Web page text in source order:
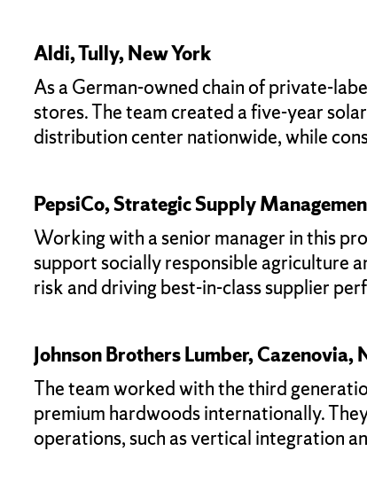
Aldi, Tully, New York
As a German-owned chain of private-
stores. The team created a five-year
distribution center nationwide, while
PepsiCo, Strategic Supply
Working with a senior manager in this
support socially responsible agriculture
risk and driving best-in-class supplier
Johnson Brothers Lumber, Cazenovia,
The team worked with the third
premium hardwoods internationally.
operations, such as vertical integration